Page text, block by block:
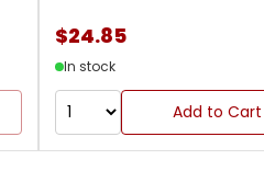
$24.85
In stock
Add to Cart